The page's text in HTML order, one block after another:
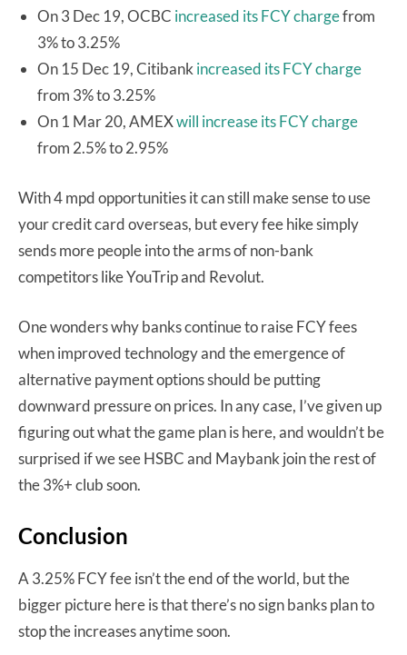
On 3 Dec 19, OCBC increased its FCY chargefrom
3% to 3.25%
On 15 Dec 19, Citibank increased its FCY charge
from 3% to 3.25%
On 1 Mar 20, AMEXwill increase its FCY charge
from 2.5% to 2.95%
With 4 mpd opportunities it can still make sense to use
your credit card overseas, but every fee hike simply
sends more people into the arms of non-bank
competitors like YouTrip and Revolut.
One wonders why banks continue to raise FCY fees
when improved technology and the emergence of
alternative payment options should be putting
downward pressure on prices. In any case, I’ve given up
figuring out what the game plan is here, and wouldn’t be
surprised if we see HSBC and Maybank join the rest of
the 3%+ club soon.
Conclusion
A 3.25% FCY fee isn’t the end of the world, but the
bigger picture here is that there’s no sign banks plan to
stop the increases anytime soon.